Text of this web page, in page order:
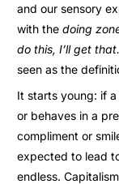
and our sensory
with thedoing
do this, I’ll get that.
seen as the
It starts young: if
or behaves in a
compliment or
expected to lead
endless.